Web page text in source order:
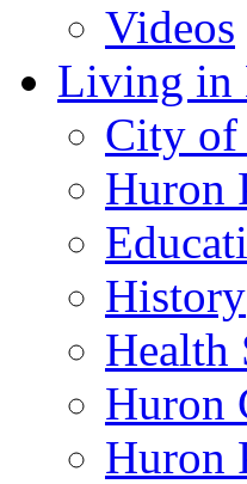
Videos
Living in
City of
Huron
History
Health
Huron
Huron